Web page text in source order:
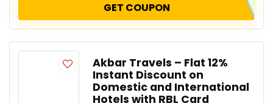
GET COUPON
Akbar Travels – Flat 12%
Instant Discount on
Domestic and International
Hotels with RBL Card